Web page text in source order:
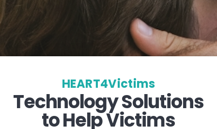
HEART4Victims
Technology Solutions
to Help Victims